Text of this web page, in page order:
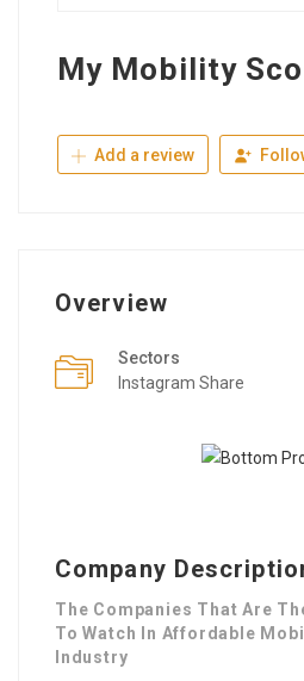
My Mobility
Add a review
Overview
Sectors
Instagram Share
Company
The Companies That Are
To Watch In Affordable
Industry